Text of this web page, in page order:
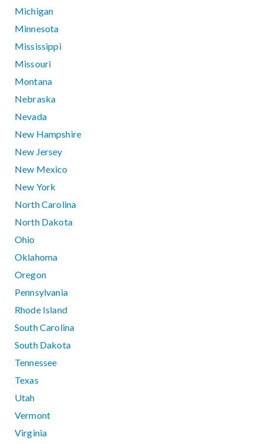
Michigan
Minnesota
Mississippi
Missouri
Montana
Nebraska
Nevada
New Hampshire
New Jersey
New Mexico
New York
North Carolina
North Dakota
Ohio
Oklahoma
Oregon
Pennsylvania
Rhode Island
South Carolina
South Dakota
Tennessee
Texas
Utah
Vermont
Virginia